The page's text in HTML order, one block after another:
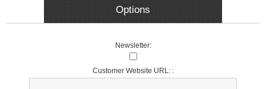
Options
Newsletter:
Customer Website URL: :